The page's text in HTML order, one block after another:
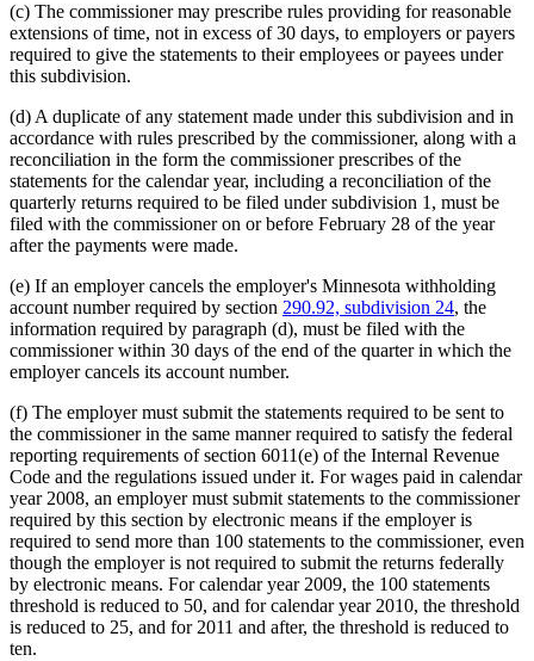
(c) The commissioner may prescribe rules providing for reasonable
extensions of time, not in excess of 30 days, to employers or payers
required to give the statements to their employees or payees under
this subdivision.
(d) A duplicate of any statement made under this subdivision and in
accordance with rules prescribed by the commissioner, along with a
reconciliation in the form the commissioner prescribes of the
statements for the calendar year, including a reconciliation of the
quarterly returns required to be filed under subdivision 1, must be
filed with the commissioner on or before February 28 of the year
after the payments were made.
(e) If an employer cancels the employer's Minnesota withholding
account number required by section 290.92, subdivision 24, the
information required by paragraph (d), must be filed with the
commissioner within 30 days of the end of the quarter in which the
employer cancels its account number.
(f) The employer must submit the statements required to be sent to
the commissioner in the same manner required to satisfy the federal
reporting requirements of section 6011(e) of the Internal Revenue
Code and the regulations issued under it. For wages paid in calendar
year 2008, an employer must submit statements to the commissioner
required by this section by electronic means if the employer is
required to send more than 100 statements to the commissioner, even
though the employer is not required to submit the returns federally
by electronic means. For calendar year 2009, the 100 statements
threshold is reduced to 50, and for calendar year 2010, the threshold
is reduced to 25, and for 2011 and after, the threshold is reduced to
ten.